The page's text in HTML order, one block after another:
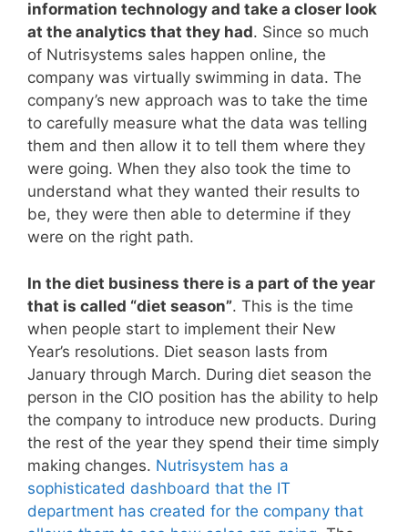
information technology and take a closer look
at the analytics that they had. Since so much
of Nutrisystems sales happen online, the
company was virtually swimming in data. The
company’s new approach was to take the time
to carefully measure what the data was telling
them and then allow it to tell them where they
were going. When they also took the time to
understand what they wanted their results to
be, they were then able to determine if they
were on the right path.
In the diet business there is a part of the year
that is called “diet season”. This is the time
when people start to implement their New
Year’s resolutions. Diet season lasts from
January through March. During diet season the
person in the CIO position has the ability to help
the company to introduce new products. During
the rest of the year they spend their time simply
making changes. Nutrisystem has a
sophisticated dashboard that the IT
department has created for the company that